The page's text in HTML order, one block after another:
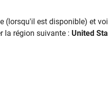
(lorsqu'il est disponible) et
la région suivante : United